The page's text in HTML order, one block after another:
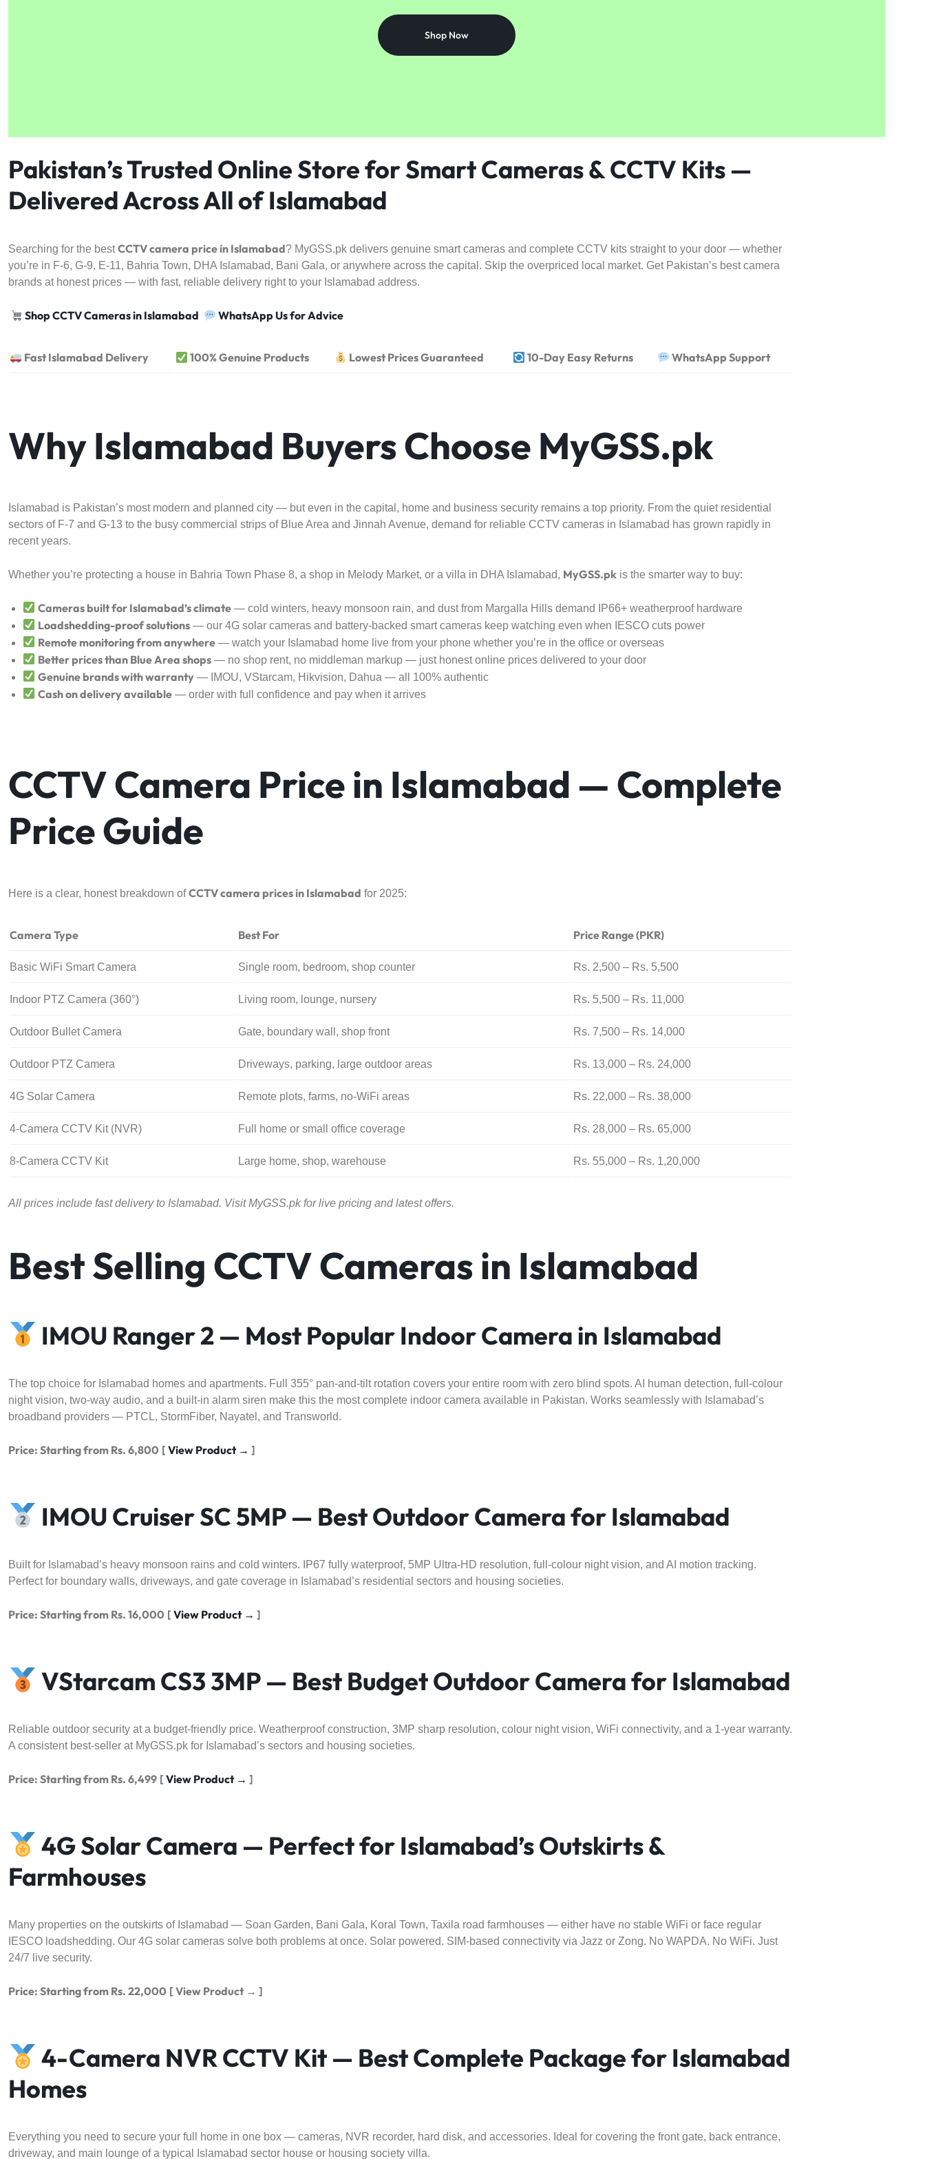
Shop Now
Pakistan’s Trusted Online Store for Smart Cameras & CCTV Kits —
Delivered Across All of Islamabad
Searching for the bestCCTV camera price in Islamabad? MyGSS.pk delivers genuine smart cameras and complete CCTV kits straight to your door — whether
you’re in F-6, G-9, E-11, Bahria Town, DHA Islamabad, Bani Gala, or anywhere across the capital. Skip the overpriced local market. Get Pakistan’s best camera
brands at honest prices — with fast, reliable delivery right to your Islamabad address.
Shop CCTV Cameras in Islamabad WhatsApp Us for Advice
Fast Islamabad Delivery 100% Genuine Products Lowest Prices Guaranteed 10-Day Easy Returns WhatsApp Support
Why Islamabad Buyers Choose MyGSS.pk
Islamabad is Pakistan’s most modern and planned city — but even in the capital, home and business security remains a top priority. From the quiet residential
sectors of F-7 and G-13 to the busy commercial strips of Blue Area and Jinnah Avenue, demand for reliable CCTV cameras in Islamabad has grown rapidly in
recent years.
Whether you’re protecting a house in Bahria Town Phase 8, a shop in Melody Market, or a villa in DHA Islamabad, MyGSS.pk is the smarter way to buy:
Cameras built for Islamabad’s climate — cold winters, heavy monsoon rain, and dust from Margalla Hills demand IP66+ weatherproof hardware
Loadshedding-proof solutions — our 4G solar cameras and battery-backed smart cameras keep watching even when IESCO cuts power
Remote monitoring from anywhere — watch your Islamabad home live from your phone whether you’re in the office or overseas
Better prices than Blue Area shops — no shop rent, no middleman markup — just honest online prices delivered to your door
Genuine brands with warranty — IMOU, VStarcam, Hikvision, Dahua — all 100% authentic
Cash on delivery available — order with full confidence and pay when it arrives
CCTV Camera Price in Islamabad — Complete
Price Guide
Here is a clear, honest breakdown ofCCTV camera prices in Islamabad for 2025:
Camera Type Best For Price Range (PKR)
Basic WiFi Smart Camera Single room, bedroom, shop counter Rs. 2,500 – Rs. 5,500
Indoor PTZ Camera (360°) Living room, lounge, nursery Rs. 5,500 – Rs. 11,000
Outdoor Bullet Camera Gate, boundary wall, shop front Rs. 7,500 – Rs. 14,000
Outdoor PTZ Camera Driveways, parking, large outdoor areas Rs. 13,000 – Rs. 24,000
4G Solar Camera Remote plots, farms, no-WiFi areas Rs. 22,000 – Rs. 38,000
4-Camera CCTV Kit (NVR) Full home or small office coverage Rs. 28,000 – Rs. 65,000
8-Camera CCTV Kit Large home, shop, warehouse Rs. 55,000 – Rs. 1,20,000
All prices include fast delivery to Islamabad. Visit MyGSS.pk for live pricing and latest offers.
Best Selling CCTV Cameras in Islamabad
IMOU Ranger 2 — Most Popular Indoor Camera in Islamabad
The top choice for Islamabad homes and apartments. Full 355° pan-and-tilt rotation covers your entire room with zero blind spots. AI human detection, full-colour
night vision, two-way audio, and a built-in alarm siren make this the most complete indoor camera available in Pakistan. Works seamlessly with Islamabad’s
broadband providers — PTCL, StormFiber, Nayatel, and Transworld.
Price: Starting from Rs. 6,800 [ View Product → ]
IMOU Cruiser SC 5MP — Best Outdoor Camera for Islamabad
Built for Islamabad’s heavy monsoon rains and cold winters. IP67 fully waterproof, 5MP Ultra-HD resolution, full-colour night vision, and AI motion tracking.
Perfect for boundary walls, driveways, and gate coverage in Islamabad’s residential sectors and housing societies.
Price: Starting from Rs. 16,000 [ View Product → ]
VStarcam CS3 3MP — Best Budget Outdoor Camera for Islamabad
Reliable outdoor security at a budget-friendly price. Weatherproof construction, 3MP sharp resolution, colour night vision, WiFi connectivity, and a 1-year warranty.
A consistent best-seller at MyGSS.pk for Islamabad’s sectors and housing societies.
Price: Starting from Rs. 6,499 [ View Product → ]
4G Solar Camera — Perfect for Islamabad’s Outskirts &
Farmhouses
Many properties on the outskirts of Islamabad — Soan Garden, Bani Gala, Koral Town, Taxila road farmhouses — either have no stable WiFi or face regular
IESCO loadshedding. Our 4G solar cameras solve both problems at once. Solar powered. SIM-based connectivity via Jazz or Zong. No WAPDA. No WiFi. Just
24/7 live security.
Price: Starting from Rs. 22,000 [ View Product → ]
4-Camera NVR CCTV Kit — Best Complete Package for Islamabad
Homes
Everything you need to secure your full home in one box — cameras, NVR recorder, hard disk, and accessories. Ideal for covering the front gate, back entrance,
driveway, and main lounge of a typical Islamabad sector house or housing society villa.